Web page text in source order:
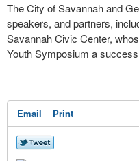
The City of Savannah and
speakers, and partners,
Savannah Civic Center,
Youth Symposium a success
Email Print